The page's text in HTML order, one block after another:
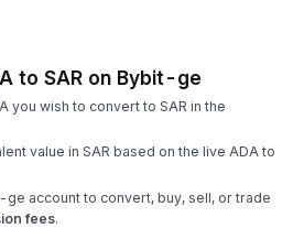
to SAR on Bybit-ge
you wish to convert to SAR in the
value in SAR based on the live ADA to
account to convert, buy, sell, or trade
fees.